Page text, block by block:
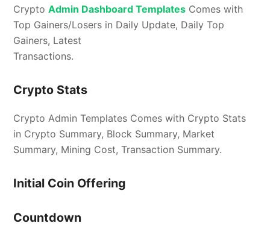
CryptoAdmin Dashboard Templates Comes with
Top Gainers/Losers in Daily Update, Daily Top
Gainers, Latest
Transactions.
Crypto Stats
Crypto Admin Templates Comes with Crypto Stats
in Crypto Summary, Block Summary, Market
Summary, Mining Cost, Transaction Summary.
Initial Coin Offering
Countdown